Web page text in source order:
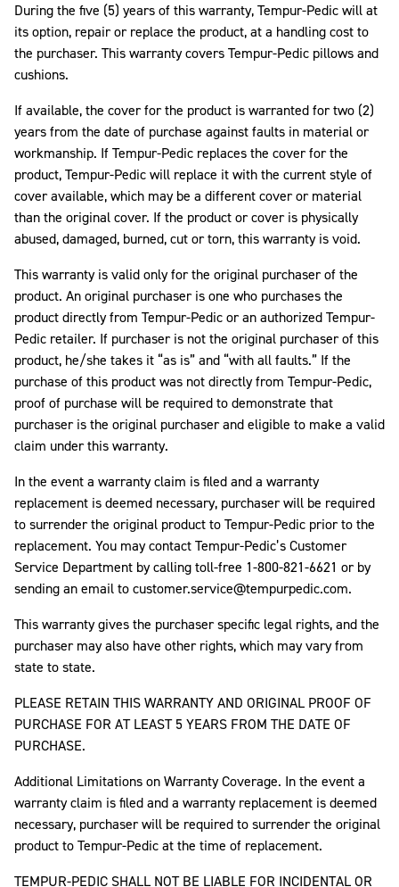
During the five (5) years of this warranty, Tempur-Pedic will at
its option, repair or replace the product, at a handling cost to
the purchaser. This warranty covers Tempur-Pedic pillows and
cushions.
If available, the cover for the product is warranted for two (2)
years from the date of purchase against faults in material or
workmanship. If Tempur-Pedic replaces the cover for the
product, Tempur-Pedic will replace it with the current style of
cover available, which may be a different cover or material
than the original cover. If the product or cover is physically
abused, damaged, burned, cut or torn, this warranty is void.
This warranty is valid only for the original purchaser of the
product. An original purchaser is one who purchases the
product directly from Tempur-Pedic or an authorized Tempur-
Pedic retailer. If purchaser is not the original purchaser of this
product, he/she takes it “as is” and “with all faults.” If the
purchase of this product was not directly from Tempur-Pedic,
proof of purchase will be required to demonstrate that
purchaser is the original purchaser and eligible to make a valid
claim under this warranty.
In the event a warranty claim is filed and a warranty
replacement is deemed necessary, purchaser will be required
to surrender the original product to Tempur-Pedic prior to the
replacement. You may contact Tempur-Pedic’s Customer
Service Department by calling toll-free 1-800-821-6621 or by
sending an email to customer.service@tempurpedic.com.
This warranty gives the purchaser specific legal rights, and the
purchaser may also have other rights, which may vary from
state to state.
PLEASE RETAIN THIS WARRANTY AND ORIGINAL PROOF OF
PURCHASE FOR AT LEAST 5 YEARS FROM THE DATE OF
PURCHASE.
Additional Limitations on Warranty Coverage. In the event a
warranty claim is filed and a warranty replacement is deemed
necessary, purchaser will be required to surrender the original
product to Tempur-Pedic at the time of replacement.
TEMPUR-PEDIC SHALL NOT BE LIABLE FOR INCIDENTAL OR